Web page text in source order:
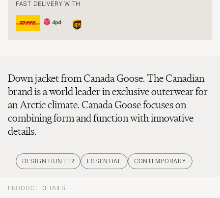
FAST DELIVERY WITH
Down jacket from Canada Goose. The Canadian
brand is a world leader in exclusive outerwear for
an Arctic climate. Canada Goose focuses on
combining form and function with innovative
details.
DESIGN HUNTER ESSENTIAL CONTEMPORARY
PRODUCT DETAILS